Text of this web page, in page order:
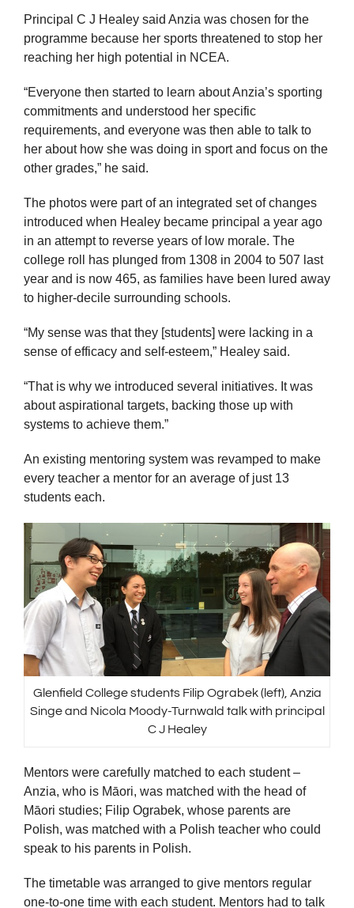
Principal C J Healey said Anzia was chosen for the
programme because her sports threatened to stop her
reaching her high potential in NCEA.
“Everyone then started to learn about Anzia’s sporting
commitments and understood her specific
requirements, and everyone was then able to talk to
her about how she was doing in sport and focus on the
other grades,” he said.
The photos were part of an integrated set of changes
introduced when Healey became principal a year ago
in an attempt to reverse years of low morale. The
college roll has plunged from 1308 in 2004 to 507 last
year and is now 465, as families have been lured away
to higher-decile surrounding schools.
“My sense was that they [students] were lacking in a
sense of efficacy and self-esteem,” Healey said.
“That is why we introduced several initiatives. It was
about aspirational targets, backing those up with
systems to achieve them.”
An existing mentoring system was revamped to make
every teacher a mentor for an average of just 13
students each.
Glenfield College students Filip Ograbek (left), Anzia
Singe and Nicola Moody-Turnwald talk with principal
C J Healey
Mentors were carefully matched to each student –
Anzia, who is Māori, was matched with the head of
Māori studies; Filip Ograbek, whose parents are
Polish, was matched with a Polish teacher who could
speak to his parents in Polish.
The timetable was arranged to give mentors regular
one-to-one time with each student. Mentors had to talk